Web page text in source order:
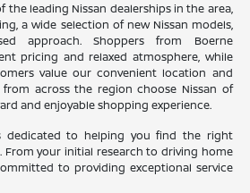
the leading Nissan dealerships in the area,
a wide selection of new Nissan models,
approach. Shoppers from Boerne
pricing and relaxed atmosphere, while
value our convenient location and
from across the region choose Nissan of
and enjoyable shopping experience.
dedicated to helping you find the right
From your initial research to driving home
to providing exceptional service